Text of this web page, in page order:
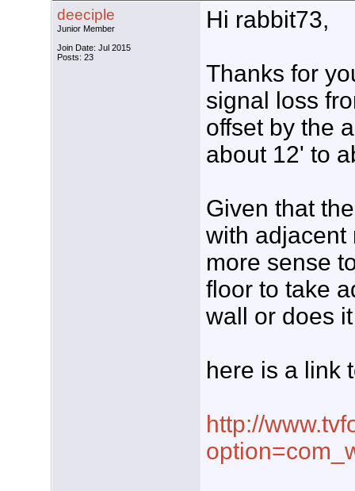
deeciple
Junior Member
Join Date: Jul 2015
Posts: 23
Hi rabbit73,
Thanks for
signal loss
offset by the
about 12' to
Given that
with adjacent
more sense
floor to take
wall or does
here is a link
http://